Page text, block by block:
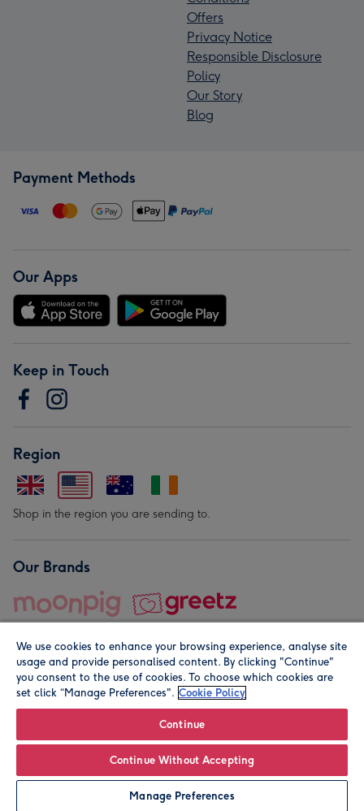
Personalise
Offers
Privacy Notice
Responsible Disclosure
Policy
Our Story
Blog
Payment Methods
Our Apps
Keep in Touch
Region
Shop in the region you are sending to.
Our Brands
© Moonpig.com Limited 2026. Registered company address is
We use cookies to enhance your browsing experience, analyse site
usage and provide personalised content. By clicking "Continue"
you consent to the use of cookies. To choose which cookies are
set click “Manage Preferences". Cookie Policy
Continue
Continue Without Accepting
Manage Preferences